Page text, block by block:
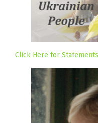
Click Here for